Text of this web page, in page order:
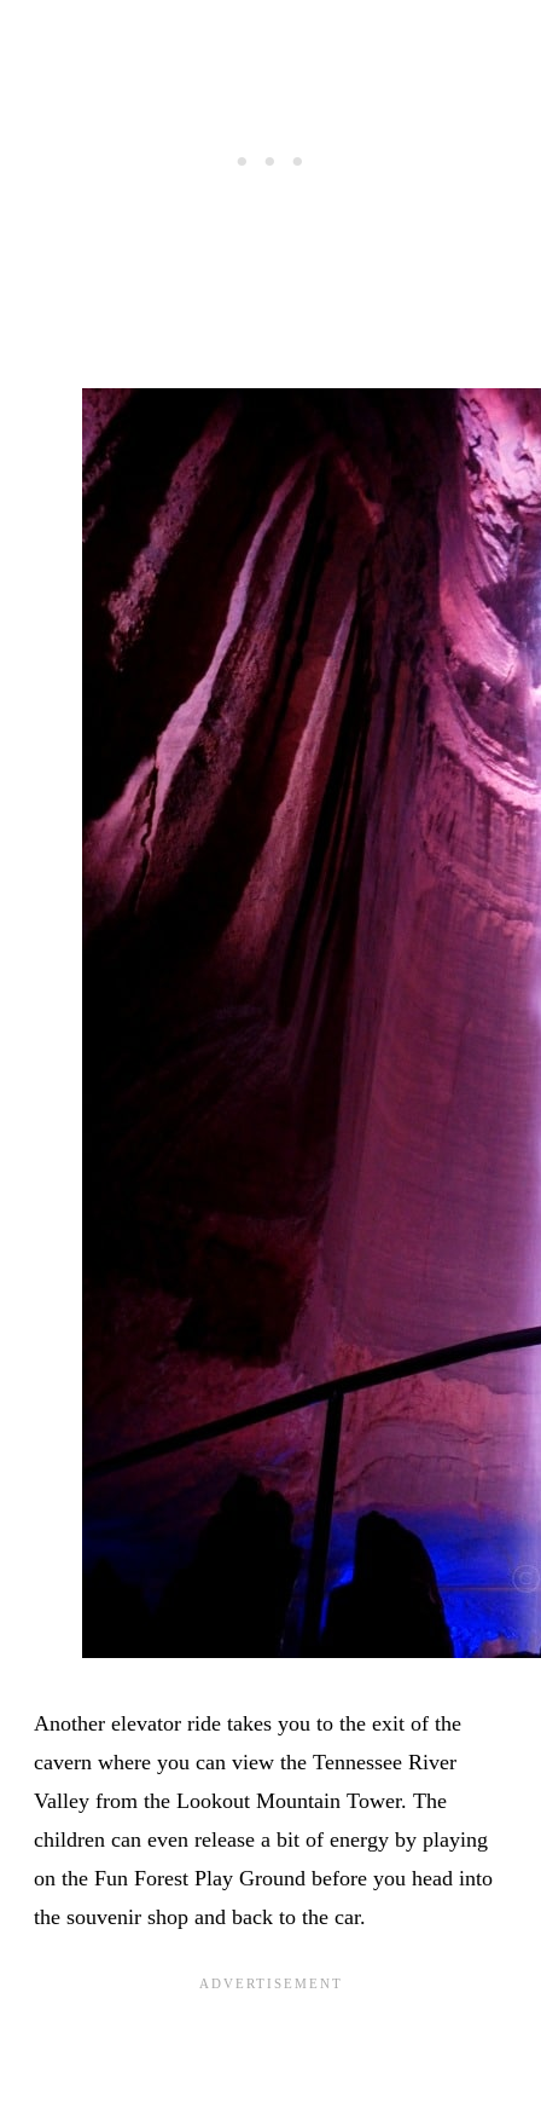
Another elevator ride takes you to the exit of the
cavern where you can view the Tennessee River
Valley from the Lookout Mountain Tower. The
children can even release a bit of energy by playing
on the Fun Forest Play Ground before you head into
the souvenir shop and back to the car.